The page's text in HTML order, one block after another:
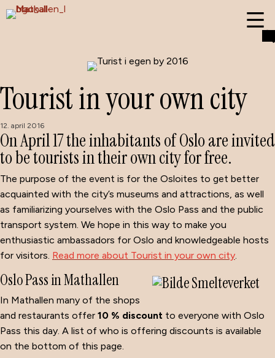
Tourist in your own city
12. april 2016
On April 17 the inhabitants of Oslo are invited
to be tourists in their own city for free.
The purpose of the event is for the Osloites to get better
acquainted with the city’s museums and attractions, as well
as familiarizing yourselves with the Oslo Pass and the public
transport system. We hope in this way to make you
enthusiastic ambassadors for Oslo and knowledgeable hosts
for visitors. Read more about Tourist in your own city.
Oslo Pass in Mathallen
In Mathallen many of the shops
and restaurants offer 10 % discount to everyone with Oslo
Pass this day. A list of who is offering discounts is available
on the bottom of this page.